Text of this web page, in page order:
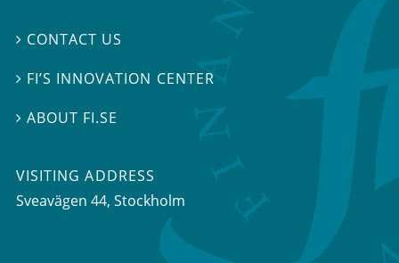
 CONTACT US
 FI’S INNOVATION CENTER
ABOUT FI.SE
VISITING ADDRESS
Sveavägen 44, Stockholm